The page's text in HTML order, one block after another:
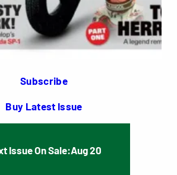
Subscribe
Buy Latest Issue
Issue On Sale:Aug 20